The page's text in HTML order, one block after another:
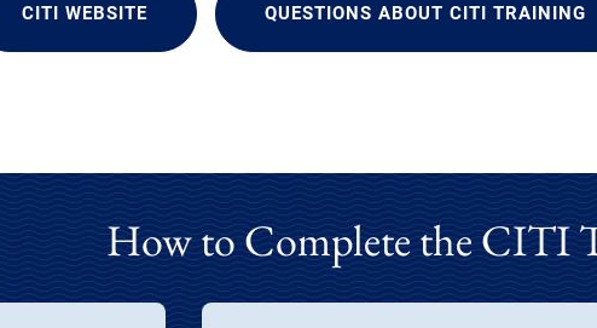
CITI WEBSITE QUESTIONS ABOUT CITI TRAINING
How to Complete the CITI